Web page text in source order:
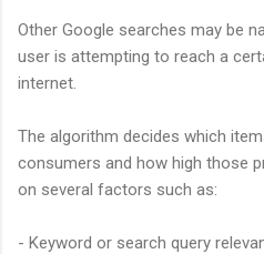
Other Google searches may be
user is attempting to reach a
internet.
The algorithm decides which
consumers and how high those
on several factors such as:
- Keyword or search query